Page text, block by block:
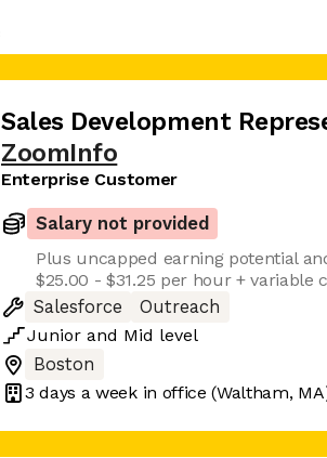
Sales Development
ZoomInfo
Enterprise Customer
Salary not provided
Plus uncapped earning potential
$25.00 - $31.25 per hour + variable
Salesforce
Outreach
Junior and Mid level
Boston
3 days a week in office (Waltham,